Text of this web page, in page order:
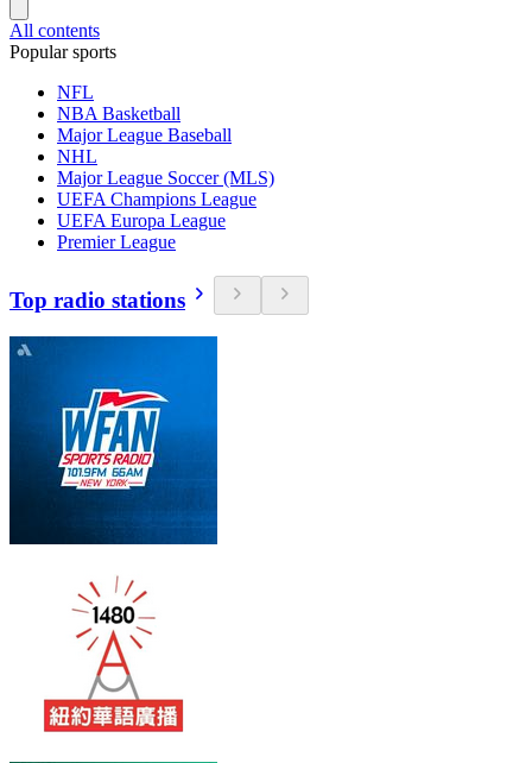
All contents
Popular sports
NFL
NBA Basketball
Major League Baseball
NHL
Major League Soccer (MLS)
UEFA Champions League
UEFA Europa League
Premier League
Top radio stations